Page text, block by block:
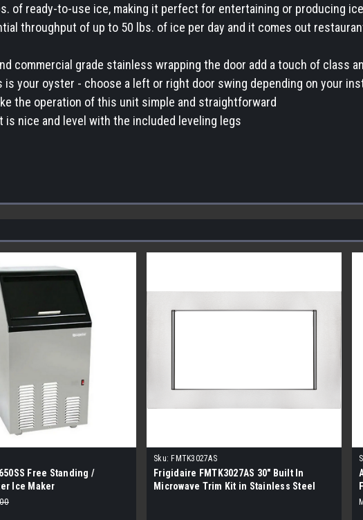
of ready-to-use ice, making it perfect for entertaining or producing
throughput of up to 50 lbs. of ice per day and it comes out
commercial grade stainless wrapping the door add a touch of class
is your oyster - choose a left or right door swing depending on your
the operation of this unit simple and straightforward
nice and level with the included leveling legs
Free Standing /
Ice Maker
Sku: FMTK3027AS
Frigidaire FMTK3027AS 30" Built In
Microwave Trim Kit in Stainless Steel